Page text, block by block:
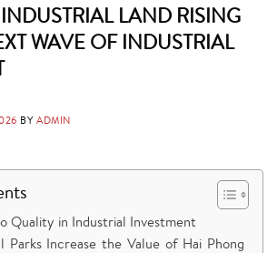
LAND RISING
WAVE OF INDUSTRIAL
BYADMIN
Quality in Industrial Investment
Parks Increase the Value of Hai Phong